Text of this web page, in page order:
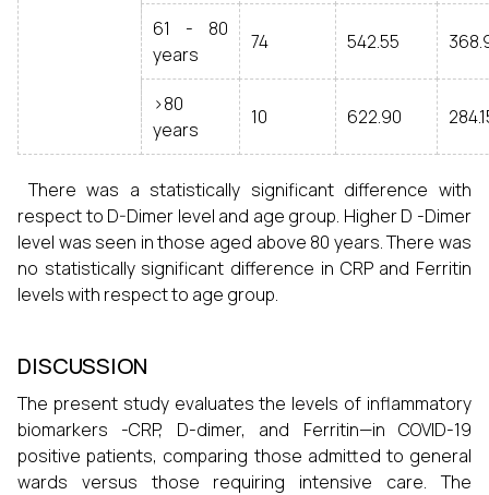
61 - 80
years
74 542.55
>80
years
10 622.90
There was a statistically significant difference with
respect to D-Dimer level and age group. Higher D -Dimer
level was seen in those aged above 80 years. There was
no statistically significant difference in CRP and Ferritin
levels with respect to age group.
DISCUSSION
The present study evaluates the levels of inflammatory
biomarkers -CRP, D-dimer, and Ferritin—in COVID-19
positive patients, comparing those admitted to general
wards versus those requiring intensive care. The